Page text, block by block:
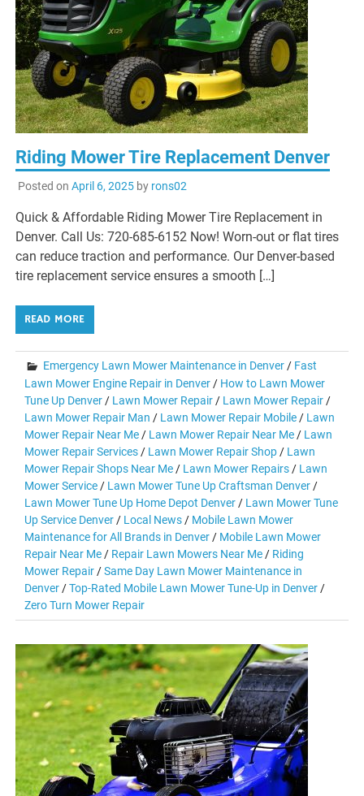
Riding Mower Tire Replacement Denver
Posted on April 6, 2025by rons02
Quick & Affordable Riding Mower Tire Replacement in
Denver. Call Us: 720-685-6152 Now! Worn-out or flat tires
can reduce traction and performance. Our Denver-based
tire replacement service ensures a smooth […]
READ MORE
Emergency Lawn Mower Maintenance in Denver / Fast
Lawn Mower Engine Repair in Denver / How to Lawn Mower
Tune Up Denver / Lawn Mower Repair / Lawn Mower Repair /
Lawn Mower Repair Man / Lawn Mower Repair Mobile / Lawn
Mower Repair Near Me / Lawn Mower Repair Near Me / Lawn
Mower Repair Services / Lawn Mower Repair Shop / Lawn
Mower Repair Shops Near Me / Lawn Mower Repairs / Lawn
Mower Service / Lawn Mower Tune Up Craftsman Denver /
Lawn Mower Tune Up Home Depot Denver / Lawn Mower Tune
Up Service Denver / Local News / Mobile Lawn Mower
Maintenance for All Brands in Denver / Mobile Lawn Mower
Repair Near Me / Repair Lawn Mowers Near Me / Riding
Mower Repair /Same Day Lawn Mower Maintenance in
Denver /Top-Rated Mobile Lawn Mower Tune-Up in Denver /
Zero Turn Mower Repair